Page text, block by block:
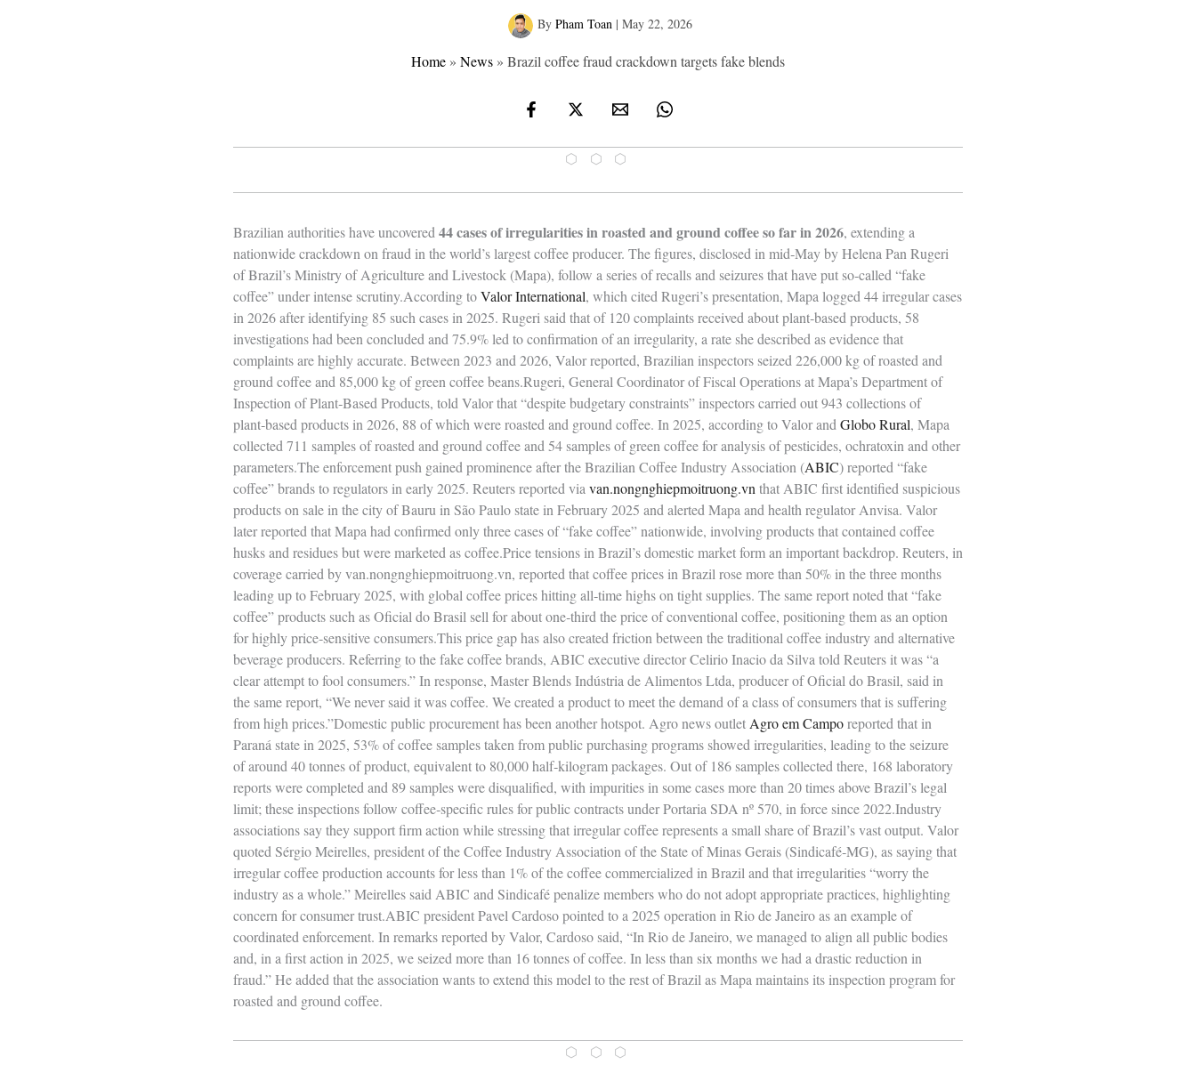
By Pham Toan | May 22, 2026
Home » News » Brazil coffee fraud crackdown targets fake blends
⬡ ⬡ ⬡
Brazilian authorities have uncovered 44 cases of irregularities in roasted and ground coffee so far in 2026, extending a
nationwide crackdown on fraud in the world’s largest coffee producer. The figures, disclosed in mid‑May by Helena Pan Rugeri
of Brazil’s Ministry of Agriculture and Livestock (Mapa), follow a series of recalls and seizures that have put so‑called “fake
coffee” under intense scrutiny.According toValor International, which cited Rugeri’s presentation, Mapa logged 44 irregular cases
in 2026 after identifying 85 such cases in 2025. Rugeri said that of 120 complaints received about plant‑based products, 58
investigations had been concluded and 75.9% led to confirmation of an irregularity, a rate she described as evidence that
complaints are highly accurate. Between 2023 and 2026, Valor reported, Brazilian inspectors seized 226,000 kg of roasted and
ground coffee and 85,000 kg of green coffee beans.Rugeri, General Coordinator of Fiscal Operations at Mapa’s Department of
Inspection of Plant‑Based Products, told Valor that “despite budgetary constraints” inspectors carried out 943 collections of
plant‑based products in 2026, 88 of which were roasted and ground coffee. In 2025, according to Valor and Globo Rural, Mapa
collected 711 samples of roasted and ground coffee and 54 samples of green coffee for analysis of pesticides, ochratoxin and other
parameters.The enforcement push gained prominence after the Brazilian Coffee Industry Association (ABIC) reported “fake
coffee” brands to regulators in early 2025. Reuters reported via van.nongnghiepmoitruong.vn that ABIC first identified suspicious
products on sale in the city of Bauru in São Paulo state in February 2025 and alerted Mapa and health regulator Anvisa. Valor
later reported that Mapa had confirmed only three cases of “fake coffee” nationwide, involving products that contained coffee
husks and residues but were marketed as coffee.Price tensions in Brazil’s domestic market form an important backdrop. Reuters, in
coverage carried by van.nongnghiepmoitruong.vn, reported that coffee prices in Brazil rose more than 50% in the three months
leading up to February 2025, with global coffee prices hitting all‑time highs on tight supplies. The same report noted that “fake
coffee” products such as Oficial do Brasil sell for about one‑third the price of conventional coffee, positioning them as an option
for highly price‑sensitive consumers.This price gap has also created friction between the traditional coffee industry and alternative
beverage producers. Referring to the fake coffee brands, ABIC executive director Celirio Inacio da Silva told Reuters it was “a
clear attempt to fool consumers.” In response, Master Blends Indústria de Alimentos Ltda, producer of Oficial do Brasil, said in
the same report, “We never said it was coffee. We created a product to meet the demand of a class of consumers that is suffering
from high prices.”Domestic public procurement has been another hotspot. Agro news outlet Agro em Camporeported that in
Paraná state in 2025, 53% of coffee samples taken from public purchasing programs showed irregularities, leading to the seizure
of around 40 tonnes of product, equivalent to 80,000 half‑kilogram packages. Out of 186 samples collected there, 168 laboratory
reports were completed and 89 samples were disqualified, with impurities in some cases more than 20 times above Brazil’s legal
limit; these inspections follow coffee‑specific rules for public contracts under Portaria SDA nº 570, in force since 2022.Industry
associations say they support firm action while stressing that irregular coffee represents a small share of Brazil’s vast output. Valor
quoted Sérgio Meirelles, president of the Coffee Industry Association of the State of Minas Gerais (Sindicafé‑MG), as saying that
irregular coffee production accounts for less than 1% of the coffee commercialized in Brazil and that irregularities “worry the
industry as a whole.” Meirelles said ABIC and Sindicafé penalize members who do not adopt appropriate practices, highlighting
concern for consumer trust.ABIC president Pavel Cardoso pointed to a 2025 operation in Rio de Janeiro as an example of
coordinated enforcement. In remarks reported by Valor, Cardoso said, “In Rio de Janeiro, we managed to align all public bodies
and, in a first action in 2025, we seized more than 16 tonnes of coffee. In less than six months we had a drastic reduction in
fraud.” He added that the association wants to extend this model to the rest of Brazil as Mapa maintains its inspection program for
roasted and ground coffee.
⬡ ⬡ ⬡